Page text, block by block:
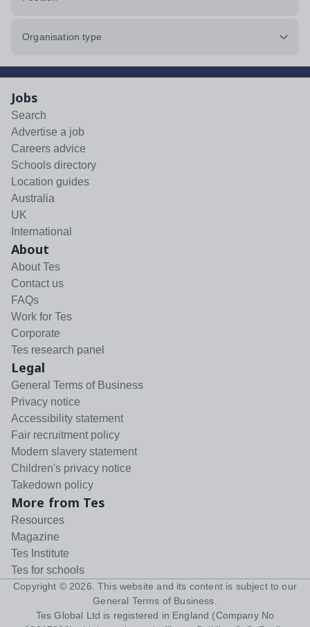
Organisation type
Jobs
Search
Advertise a job
Careers advice
Schools directory
Location guides
Australia
UK
International
About
About Tes
Contact us
FAQs
Work for Tes
Corporate
Tes research panel
Legal
General Terms of Business
Privacy notice
Accessibility statement
Fair recruitment policy
Modern slavery statement
Children's privacy notice
Takedown policy
More from Tes
Resources
Magazine
Tes Institute
Tes for schools
Copyright © 2026 . This website and its content is subject to our
General Terms of Business
Tes Global Ltd is registered in England (Company No